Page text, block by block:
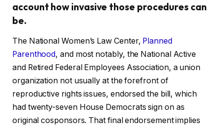
account how invasive those procedures can
be.
The National Women’s Law Center, Planned
Parenthood, and most notably, the National Active
and Retired Federal Employees Association, a union
organization not usually at the forefront of
reproductive rights issues, endorsed the bill, which
had twenty-seven House Democrats sign on as
original cosponsors. That final endorsement implies